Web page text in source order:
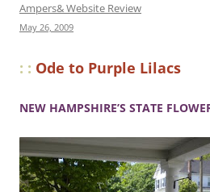
Ampers& Website Review
May 26, 2009
: : Ode to Purple Lilacs
NEW HAMPSHIRE’S STATE